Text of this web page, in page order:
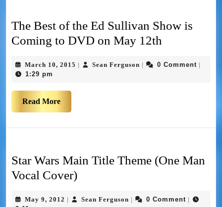
The Best of the Ed Sullivan Show is
Coming to DVD on May 12th
March 10, 2015 | Sean Ferguson | 0 Comment |
1:29 pm
Read More
Star Wars Main Title Theme (One Man
Vocal Cover)
May 9, 2012 | Sean Ferguson | 0 Comment |